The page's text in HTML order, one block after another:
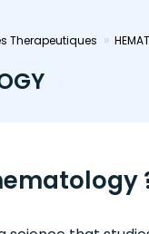
Therapeutiques